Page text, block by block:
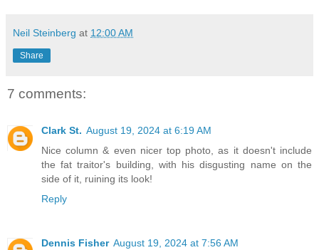
Neil Steinberg at 12:00 AM
Share
7 comments:
Clark St. August 19, 2024 at 6:19 AM
Nice column & even nicer top photo, as it doesn't include
the fat traitor's building, with his disgusting name on the
side of it, ruining its look!
Reply
Dennis Fisher August 19, 2024 at 7:56 AM